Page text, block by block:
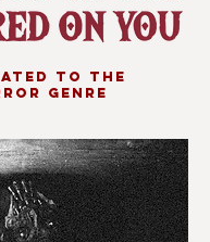
TO THE
GENRE